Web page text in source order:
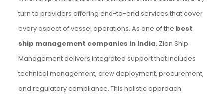
turn to providers offering end-to-end services that cover
every aspect of vessel operations. As one of the best
ship management companies in India, Zian Ship
Management delivers integrated support that includes
technical management, crew deployment, procurement,
and regulatory compliance. This holistic approach